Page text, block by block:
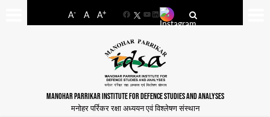
A- A A+
FacebookYouTube
LinkedIn
MANOHAR PARRIKAR INSTITUTE FOR DEFENCE STUDIES AND ANALYSES
मनोहर पर्रिकर रक्षा अध्ययन एवं विश्लेषण संस्थान